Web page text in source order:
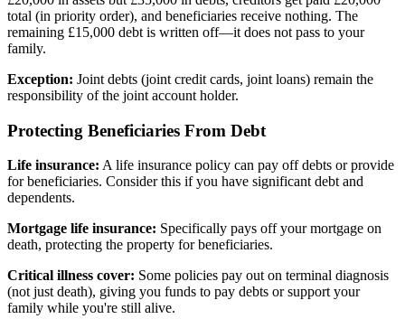
total (in priority order), and beneficiaries receive nothing. The
remaining £15,000 debt is written off—it does not pass to your
family.
Exception: Joint debts (joint credit cards, joint loans) remain the
responsibility of the joint account holder.
Protecting Beneficiaries From Debt
Life insurance: A life insurance policy can pay off debts or provide
for beneficiaries. Consider this if you have significant debt and
dependents.
Mortgage life insurance: Specifically pays off your mortgage on
death, protecting the property for beneficiaries.
Critical illness cover: Some policies pay out on terminal diagnosis
(not just death), giving you funds to pay debts or support your
family while you're still alive.